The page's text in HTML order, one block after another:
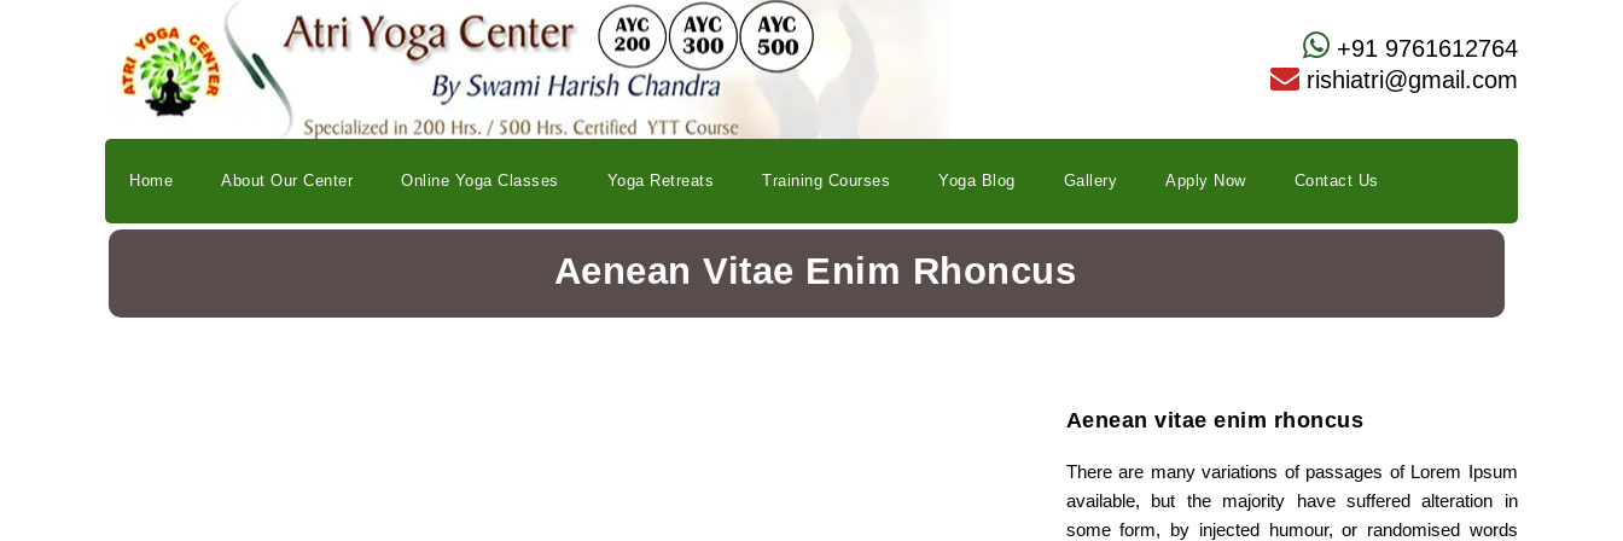
+91 9761612764
rishiatri@gmail.com
Home About Our Center Online Yoga Classes Yoga Retreats Training Courses Yoga Blog Gallery Apply Now Contact Us
Aenean Vitae Enim Rhoncus
Aenean vitae enim rhoncus
There are many variations of passages of Lorem Ipsum
available, but the majority have suffered alteration in
some form, by injected humour, or randomised words